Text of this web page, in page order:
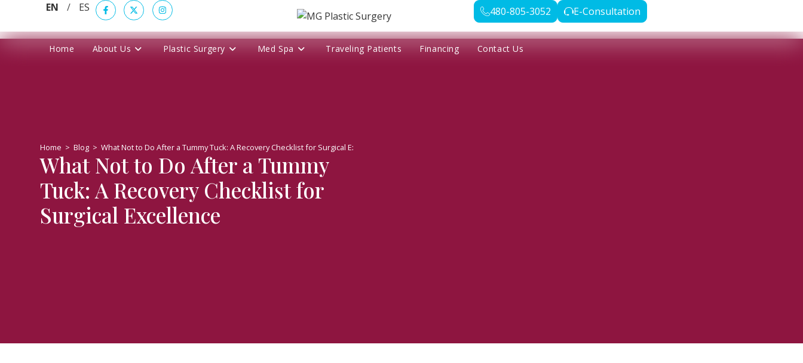
EN / ES 480-805-3052 E-Consultation
Home About Us Plastic Surgery Med Spa Traveling Patients Financing Contact Us
Home > Blog > What Not to Do After a Tummy Tuck: A Recovery Checklist for Surgical Excellence
What Not to Do After a Tummy
Tuck: A Recovery Checklist for
Surgical Excellence